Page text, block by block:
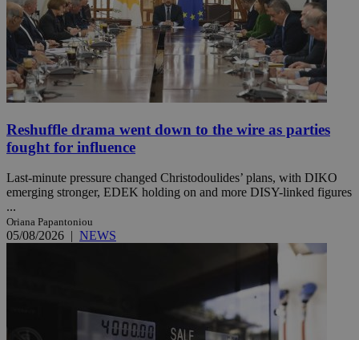
Reshuffle drama went down to the wire as parties
fought for influence
Last-minute pressure changed Christodoulides’ plans, with DIKO
emerging stronger, EDEK holding on and more DISY-linked figures
...
Oriana Papantoniou
05/08/2026 | NEWS